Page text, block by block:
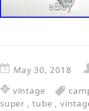
May 30, 2018
vintage
super ,tube ,